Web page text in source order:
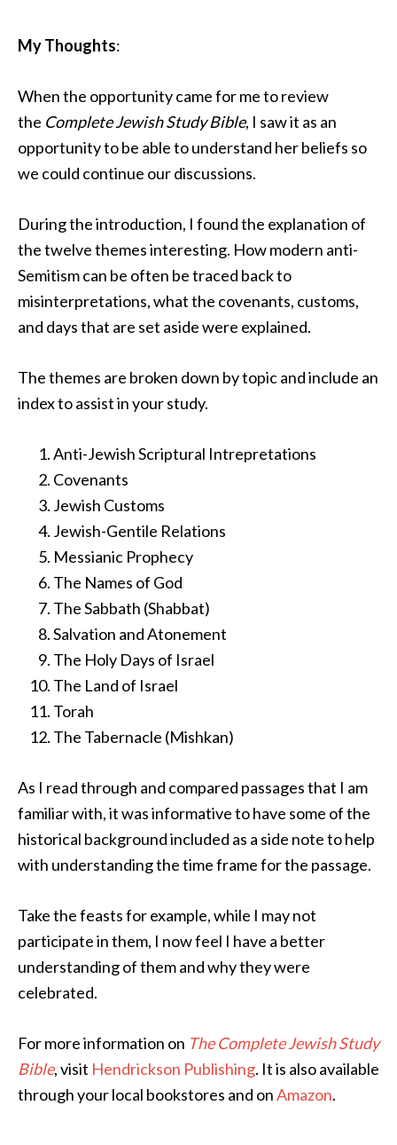
My Thoughts:
When the opportunity came for me to review
the Complete Jewish Study Bible, I saw it as an
opportunity to be able to understand her beliefs so
we could continue our discussions.
During the introduction, I found the explanation of
the twelve themes interesting. How modern anti-
Semitism can be often be traced back to
misinterpretations, what the covenants, customs,
and days that are set aside were explained.
The themes are broken down by topic and include an
index to assist in your study.
Anti-Jewish Scriptural Intrepretations
Covenants
Jewish Customs
Jewish-Gentile Relations
Messianic Prophecy
The Names of God
The Sabbath (Shabbat)
Salvation and Atonement
The Holy Days of Israel
The Land of Israel
Torah
The Tabernacle (Mishkan)
As I read through and compared passages that I am
familiar with, it was informative to have some of the
historical background included as a side note to help
with understanding the time frame for the passage.
Take the feasts for example, while I may not
participate in them, I now feel I have a better
understanding of them and why they were
celebrated.
For more information on The Complete Jewish Study
Bible, visit Hendrickson Publishing. It is also available
through your local bookstores and onAmazon.